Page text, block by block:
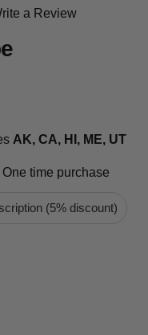
a Review
AK, CA, HI, ME, UT
One time purchase
(5% discount)